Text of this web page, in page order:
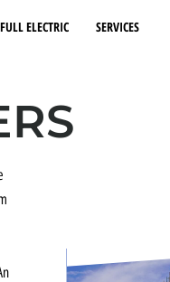
FULL ELECTRIC SERVICES